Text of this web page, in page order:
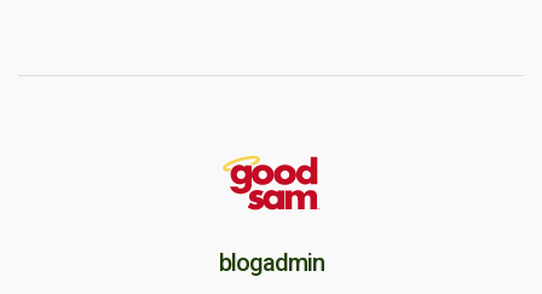
blogadmin